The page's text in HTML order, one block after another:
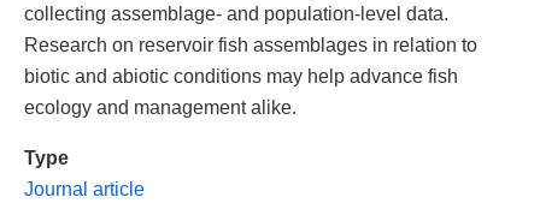
collecting assemblage- and population-level data.
Research on reservoir fish assemblages in relation to
biotic and abiotic conditions may help advance fish
ecology and management alike.
Type
Journal article